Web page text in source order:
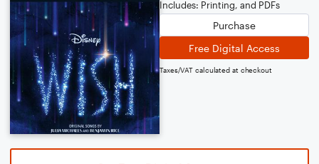
Includes: Printing, and PDFs
Purchase
Free Digital Access
Taxes/VAT calculated at checkout